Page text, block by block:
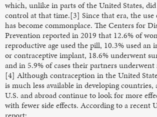
which, unlike in parts of the United States,
control at that time.[3] Since that era, the use
has become commonplace. The Centers for
Prevention reported in 2019 that 12.6% of
reproductive age used the pill, 10.3% used an
or contraceptive implant, 18.6% underwent
and in 5.9% of cases their partners
[4] Although contraception in the United
is much less available in developing
U.S. and abroad continue to look for more
with fewer side effects. According to a recent